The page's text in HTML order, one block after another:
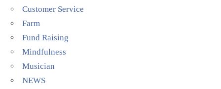
Customer Service
Farm
Fund Raising
Mindfulness
Musician
NEWS